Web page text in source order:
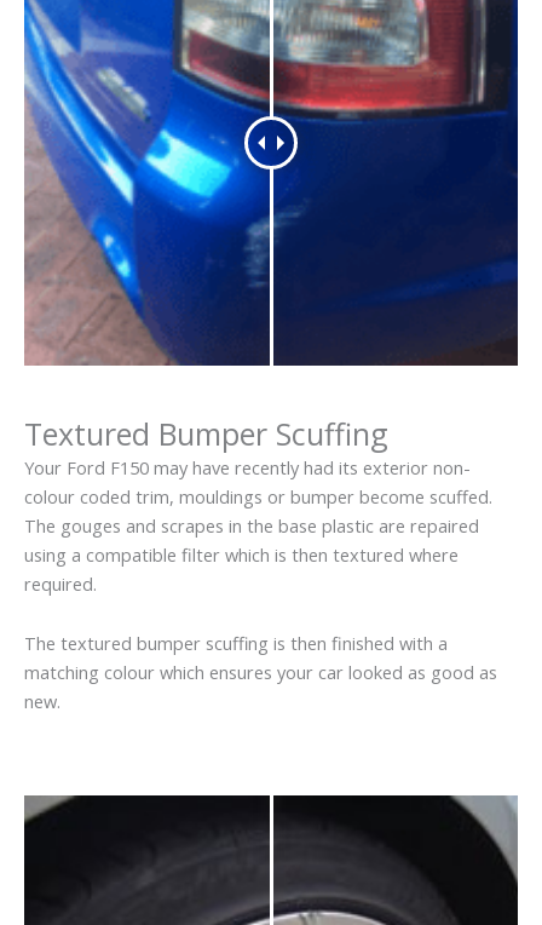
Textured Bumper Scuffing
Your Ford F150 may have recently had its exterior non-
colour coded trim, mouldings or bumper become scuffed.
The gouges and scrapes in the base plastic are repaired
using a compatible filter which is then textured where
required.
The textured bumper scuffing is then finished with a
matching colour which ensures your car looked as good as
new.